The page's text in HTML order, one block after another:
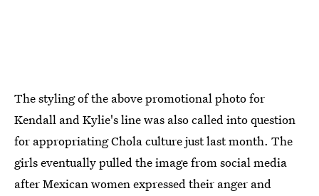
The styling of the above promotional photo for
Kendall and Kylie's line was also called into question
for appropriating Chola culture just last month. The
girls eventually pulled the image from social media
after Mexican women expressed their anger and